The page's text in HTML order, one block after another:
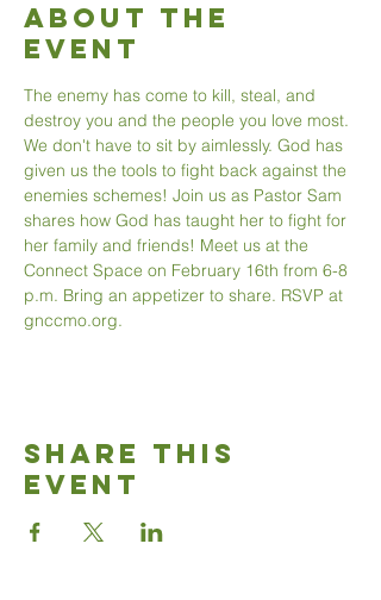
About The
Event
The enemy has come to kill, steal, and
destroy you and the people you love most.
We don't have to sit by aimlessly. God has
given us the tools to fight back against the
enemies schemes! Join us as Pastor Sam
shares how God has taught her to fight for
her family and friends! Meet us at the
Connect Space on February 16th from 6-8
p.m. Bring an appetizer to share. RSVP at
gnccmo.org.
Share This
Event